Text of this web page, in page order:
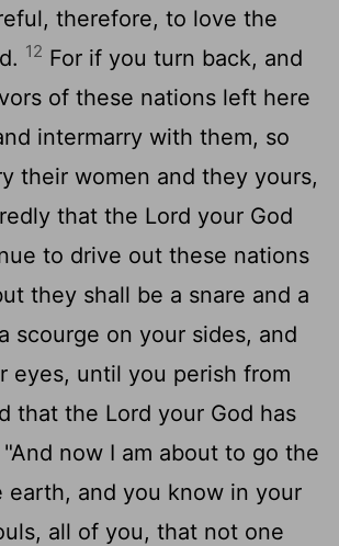
therefore, to love the
12 For if you turn back, and
of these nations left here
intermarry with them, so
their women and they yours,
that the Lord your God
to drive out these nations
they shall be a snare and a
scourge on your sides, and
eyes, until you perish from
that the Lord your God has
"And now I am about to go the
earth, and you know in your
all of you, that not one